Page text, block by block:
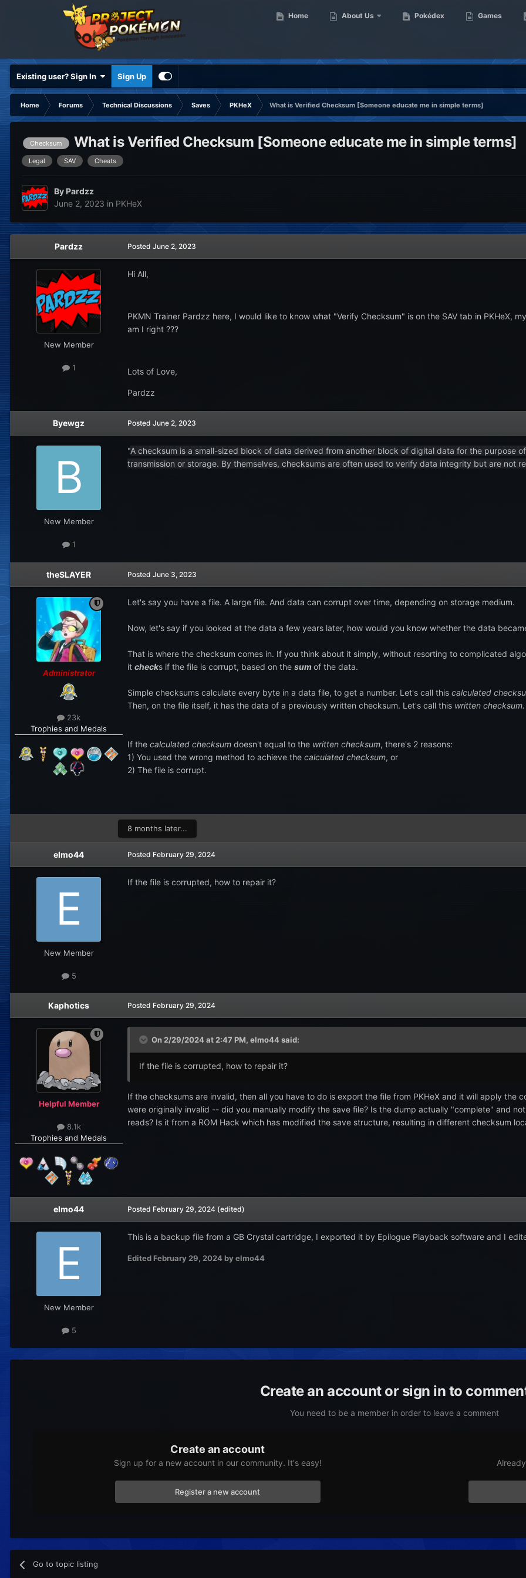
Home About Us Pokédex Games
Existing user? Sign In Sign Up
Home Forums Technical Discussions Saves PKHeX What is Verified Checksum [Someone educate me in simple terms]
Checksum What is Verified Checksum [Someone educate me in simple terms]
Legal SAV Cheats
By Pardzz
June 2, 2023 in PKHeX
Pardzz
New Member
1
Posted June 2, 2023
Hi All,
PKMN Trainer Pardzz here, I would like to know what "Verify Checksum" is on the SAV tab in PKHeX,
am I right ???
Lots of Love,
Pardzz
Byewgz
New Member
1
Posted June 2, 2023
"A checksum is a small-sized block of data derived from another block of digital data for the purpose
transmission or storage. By themselves, checksums are often used to verify data integrity but are not
theSLAYER
Administrator
23k
Trophies and Medals
Posted June 3, 2023
Let's say you have a file. A large file. And data can corrupt over time, depending on storage medium.
Now, let's say if you looked at the data a few years later, how would you know whether the data
That is where the checksum comes in. If you think about it simply, without resorting to complicated
it checks if the file is corrupt, based on the sumof the data.
Simple checksums calculate every byte in a data file, to get a number. Let's call this calculated
Then, on the file itself, it has the data of a previously written checksum. Let's call this written checksum.
If the calculated checksum doesn't equal to the written checksum, there's 2 reasons:
1) You used the wrong method to achieve the calculated checksum, or
2) The file is corrupt.
8 months later...
elmo44
New Member
5
Posted February 29, 2024
If the file is corrupted, how to repair it?
Kaphotics
Helpful Member
8.1k
Trophies and Medals
Posted February 29, 2024
On 2/29/2024 at 2:47 PM, elmo44said:
If the file is corrupted, how to repair it?
If the checksums are invalid, then all you have to do is export the file from PKHeX and it will apply the
were originally invalid -- did you manually modify the save file? Is the dump actually "complete" and
reads? Is it from a ROM Hack which has modified the save structure, resulting in different checksum
elmo44
New Member
5
Posted February 29, 2024 (edited)
This is a backup file from a GB Crystal cartridge, I exported it by Epilogue Playback software and I
Edited February 29, 2024 by elmo44
Create an account or sign in to
You need to be a member in order to leave a comment
Create an account
Sign up for a new account in our community. It's easy!
Register a new account
Go to topic listing